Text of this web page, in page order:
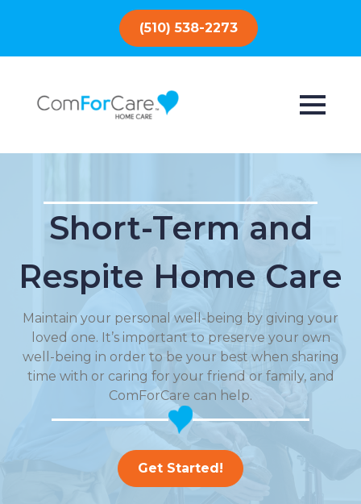
(510) 538-2273
Short-Term and
Respite Home Care
Maintain your personal well-being by giving your
loved one. It’s important to preserve your own
well-being in order to be your best when sharing
time with or caring for your friend or family, and
ComForCare can help.
Get Started!